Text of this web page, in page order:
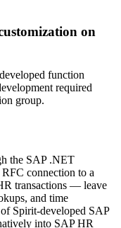
on
function
required
group.
the SAP .NET
connection to a
transactions — leave
and time
Spirit-developed SAP
into SAP HR